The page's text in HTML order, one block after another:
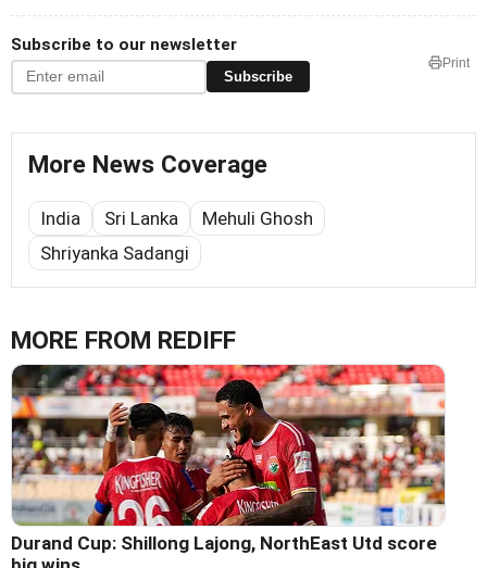
Subscribe to our newsletter
Subscribe
Print
More News Coverage
India Sri Lanka
Mehuli Ghosh
Shriyanka Sadangi
MORE FROM REDIFF
Durand Cup: Shillong Lajong, NorthEast Utd score